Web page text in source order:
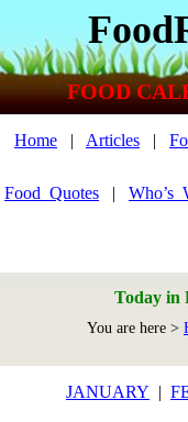
FOOD
Home | Articles |
Food_Quotes |
Today in
You are here >
JANUARY |